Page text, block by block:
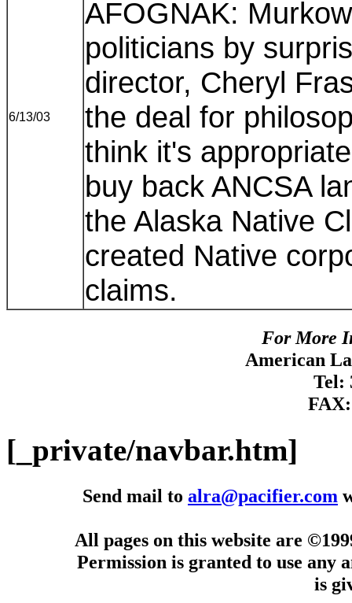
6/13/03
AFOGNAK:
politicians by
director, Cheryl
the deal for
think it's
buy back ANCSA
the Alaska Native
created Native
claims.
For More
American
Tel:
FAX:
[_private/navbar.htm]
Send mail to alra@pacifier.com
All pages on this website are
Permission is granted to use any
is